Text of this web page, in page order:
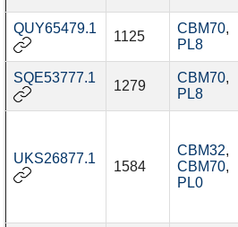
QUY65479.1
1125
CBM70,
PL8
SQE53777.1
1279
CBM70,
PL8
UKS26877.1
1584
CBM32,
CBM70,
PL0